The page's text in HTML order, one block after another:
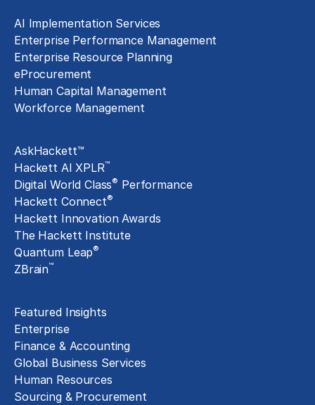
AI Implementation Services
Enterprise Performance Management
Enterprise Resource Planning
eProcurement
Human Capital Management
Workforce Management
AskHackett™
Hackett AI XPLR™
Digital World Class® Performance
Hackett Connect®
Hackett Innovation Awards
The Hackett Institute
Quantum Leap®
ZBrain™
Featured Insights
Enterprise
Finance & Accounting
Global Business Services
Human Resources
Sourcing & Procurement